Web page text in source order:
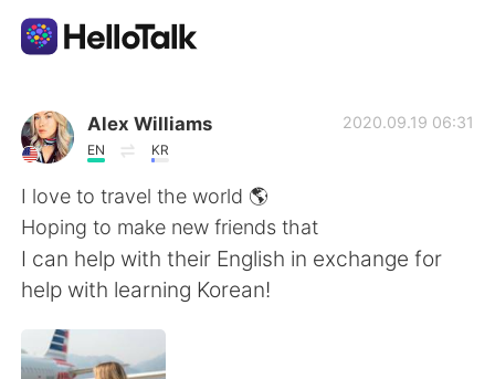
Приложение для Языкового Обмена
AI Grammar Checker
Русский
English
Alex Williams
EN KR
2020.09.19 06:31
I love to travel the world 🌎
Hoping to make new friends that
I can help with their English in exchange for
help with learning Korean!